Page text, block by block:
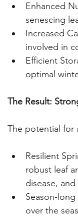
Enhanced
senescing
Increased
involved in
Efficient
optimal
The Result:
The potential for
Resilient
robust leaf
disease,
Season-
over the